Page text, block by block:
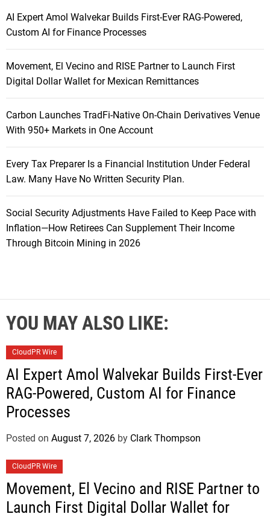
AI Expert Amol Walvekar Builds First-Ever RAG-Powered,
Custom AI for Finance Processes
Movement, El Vecino and RISE Partner to Launch First
Digital Dollar Wallet for Mexican Remittances
Carbon Launches TradFi-Native On-Chain Derivatives Venue
With 950+ Markets in One Account
Every Tax Preparer Is a Financial Institution Under Federal
Law. Many Have No Written Security Plan.
Social Security Adjustments Have Failed to Keep Pace with
Inflation—How Retirees Can Supplement Their Income
Through Bitcoin Mining in 2026
YOU MAY ALSO LIKE:
CloudPR Wire
AI Expert Amol Walvekar Builds First-Ever
RAG-Powered, Custom AI for Finance
Processes
Posted on August 7, 2026 by Clark Thompson
CloudPR Wire
Movement, El Vecino and RISE Partner to
Launch First Digital Dollar Wallet for